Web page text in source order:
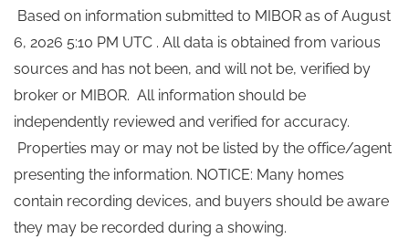
Based on information submitted to MIBOR as of August
6, 2026 5:10 PM UTC . All data is obtained from various
sources and has not been, and will not be, verified by
broker or MIBOR. All information should be
independently reviewed and verified for accuracy.
Properties may or may not be listed by the office/agent
presenting the information. NOTICE: Many homes
contain recording devices, and buyers should be aware
they may be recorded during a showing.